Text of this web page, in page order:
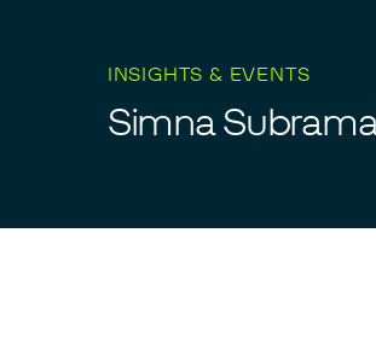
INSIGHTS & EVENTS
SimnaSubram